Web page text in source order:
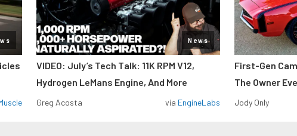
News
VIDEO: July’s Tech Talk: 11K RPM V12,
Hydrogen LeMans Engine, And More
Greg Acosta via EngineLabs
First-Gen
The Owner
Jody Only